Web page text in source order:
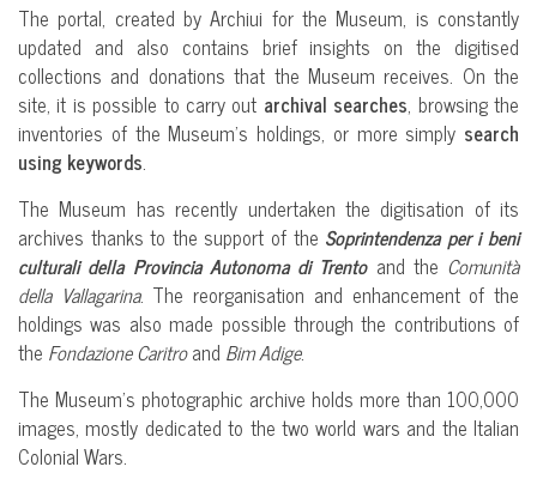
The portal, created by Archiui for the Museum, is constantly
updated and also contains brief insights on the digitised
collections and donations that the Museum receives. On the
site, it is possible to carry out archival searches, browsing the
inventories of the Museum’s holdings, or more simply search
using keywords.
The Museum has recently undertaken the digitisation of its
archives thanks to the support of the Soprintendenza per i beni
culturali della Provincia Autonoma di Trento and the Comunità
della Vallagarina. The reorganisation and enhancement of the
holdings was also made possible through the contributions of
the Fondazione Caritroand Bim Adige.
The Museum’s photographic archive holds more than 100,000
images, mostly dedicated to the two world wars and the Italian
Colonial Wars.